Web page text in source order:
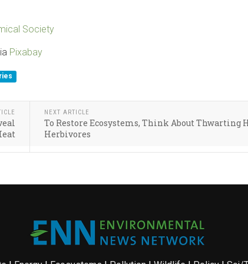
Society
Pixabay
NEXT ARTICLE
To Restore Ecosystems, Think About Thwarting
Herbivores